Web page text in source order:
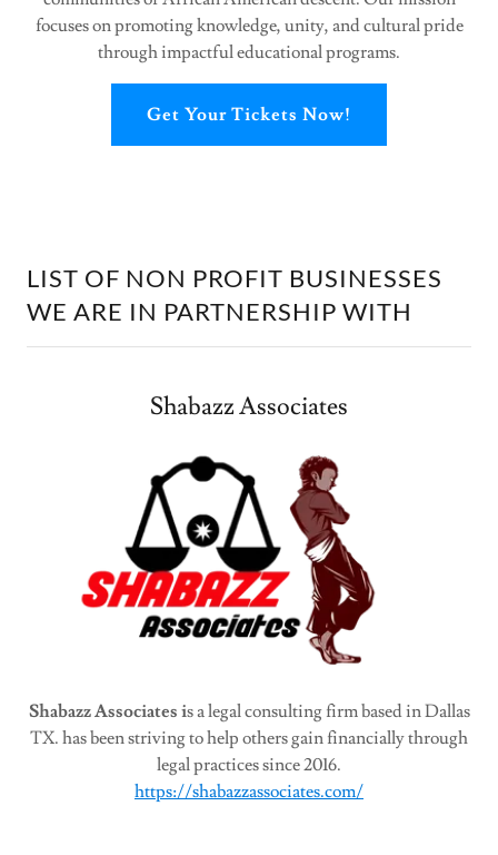
focuses on promoting knowledge, unity, and cultural pride
through impactful educational programs.
Get Your Tickets Now!
LIST OF NON PROFIT BUSINESSES
WE ARE IN PARTNERSHIP WITH
Shabazz Associates
Shabazz Associates is a legal consulting firm based in Dallas
TX. has been striving to help others gain financially through
legal practices since 2016.
https://shabazzassociates.com/